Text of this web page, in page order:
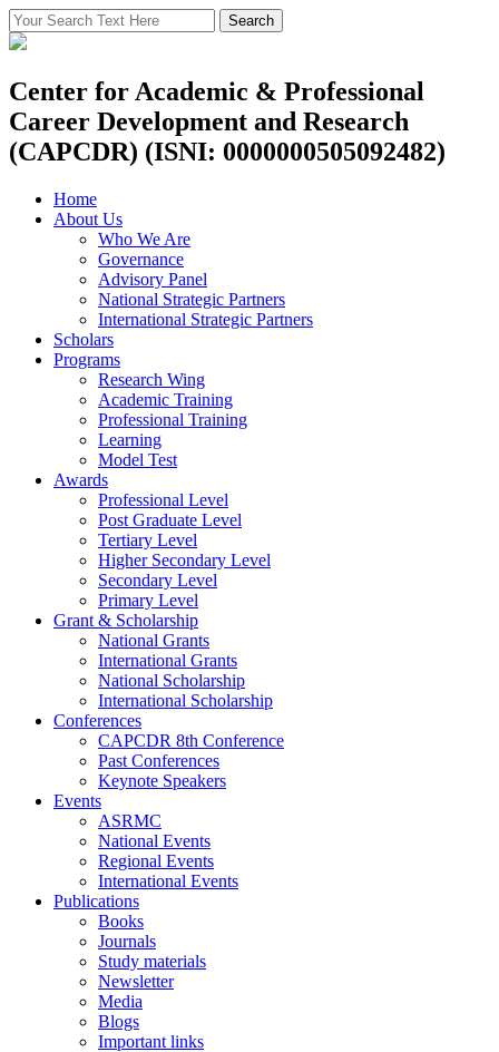
Center for Academic & Professional
Career Development and Research
(CAPCDR) (ISNI: 0000000505092482)
Home
About Us
Who We Are
Governance
Advisory Panel
National Strategic Partners
International Strategic Partners
Scholars
Programs
Research Wing
Academic Training
Professional Training
Learning
Model Test
Awards
Professional Level
Post Graduate Level
Tertiary Level
Higher Secondary Level
Secondary Level
Primary Level
Grant & Scholarship
National Grants
International Grants
National Scholarship
International Scholarship
Conferences
CAPCDR 8th Conference
Past Conferences
Keynote Speakers
Events
ASRMC
National Events
Regional Events
International Events
Publications
Books
Journals
Study materials
Newsletter
Media
Blogs
Important links